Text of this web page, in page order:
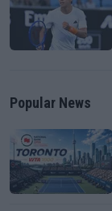
Popular News